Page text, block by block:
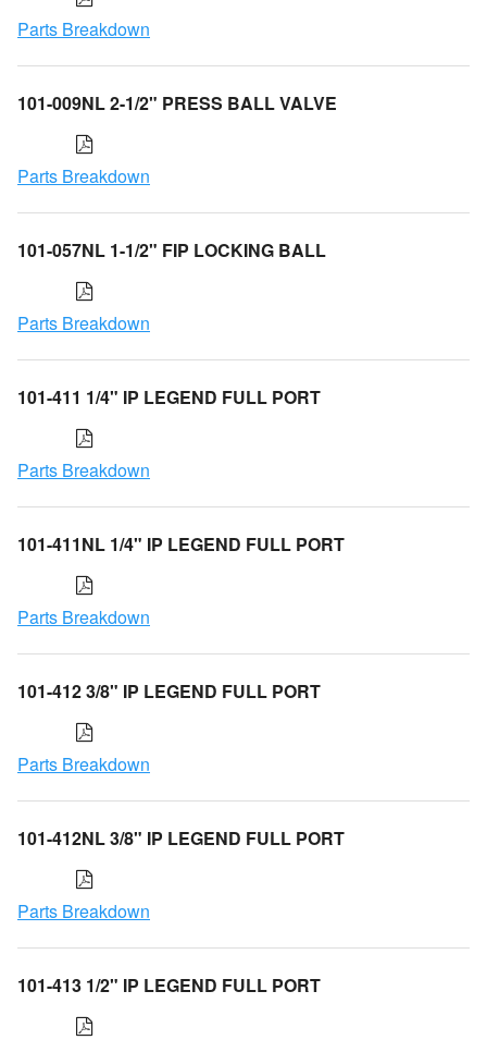
Parts Breakdown
101-009NL 2-1/2" PRESS BALL VALVE
Parts Breakdown
101-057NL 1-1/2" FIP LOCKING BALL
Parts Breakdown
101-411 1/4" IP LEGEND FULL PORT
Parts Breakdown
101-411NL 1/4" IP LEGEND FULL PORT
Parts Breakdown
101-412 3/8" IP LEGEND FULL PORT
Parts Breakdown
101-412NL 3/8" IP LEGEND FULL PORT
Parts Breakdown
101-413 1/2" IP LEGEND FULL PORT